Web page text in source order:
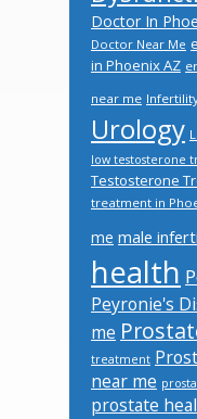
Doctor In
Doctor Near Me
in Phoenix AZ
near me
Urology
low testosterone
Testosterone
treatment in
me male
health
Peyronie's
me
treatment
near me
prostate